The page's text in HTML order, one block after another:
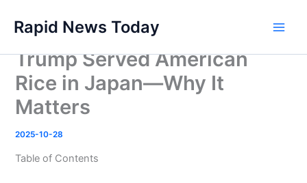
content
Rapid News Today
Trump Served American
Rice in Japan—Why It
Matters
2025-10-28
Table of Contents